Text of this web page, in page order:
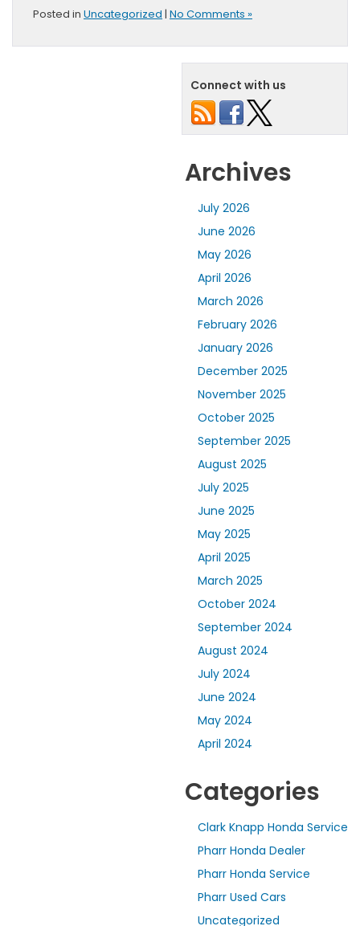
Posted in Uncategorized | No Comments »
Connect with us
Archives
July 2026
June 2026
May 2026
April 2026
March 2026
February 2026
January 2026
December 2025
November 2025
October 2025
September 2025
August 2025
July 2025
June 2025
May 2025
April 2025
March 2025
October 2024
September 2024
August 2024
July 2024
June 2024
May 2024
April 2024
Categories
Clark Knapp Honda Service
Pharr Honda Dealer
Pharr Honda Service
Pharr Used Cars
Uncategorized